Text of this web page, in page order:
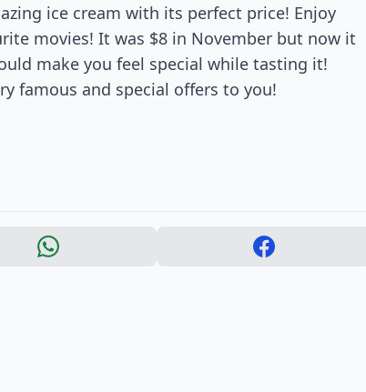
ice cream with its perfect price! Enjoy
movies! It was $8 in November but now it
make you feel special while tasting it!
famous and special offers to you!